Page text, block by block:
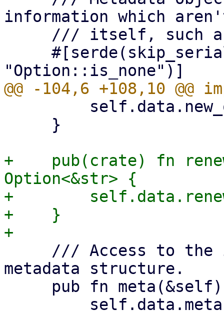
information which
+    pub(crate) fn
Option<&str> {
+
+    }
metadata structure.